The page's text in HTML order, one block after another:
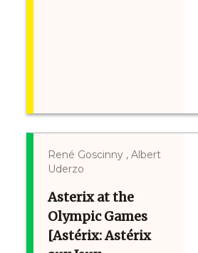
René Goscinny , Albert
Uderzo
Asterix at the
Olympic Games
[Astérix: Astérix